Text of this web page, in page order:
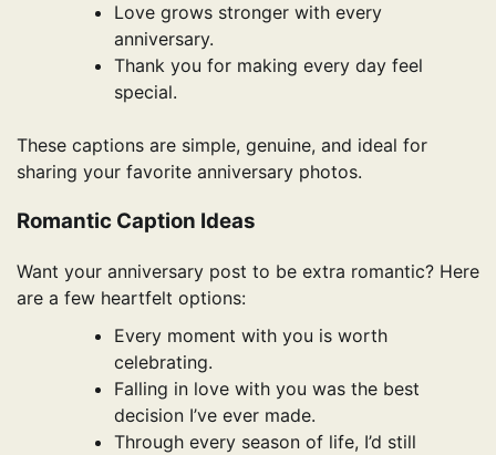
Love grows stronger with every
anniversary.
Thank you for making every day feel
special.
These captions are simple, genuine, and ideal for
sharing your favorite anniversary photos.
Romantic Caption Ideas
Want your anniversary post to be extra romantic? Here
are a few heartfelt options:
Every moment with you is worth
celebrating.
Falling in love with you was the best
decision I’ve ever made.
Through every season of life, I’d still